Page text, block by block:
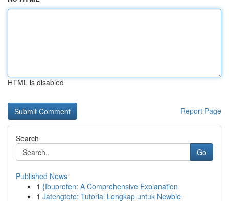
HTML is disabled
Report Page
Search
Go
Published News
1 {Ibuprofen: A Comprehensive Explanation
1 Jatengtoto: Tutorial Lengkap untuk Newbie